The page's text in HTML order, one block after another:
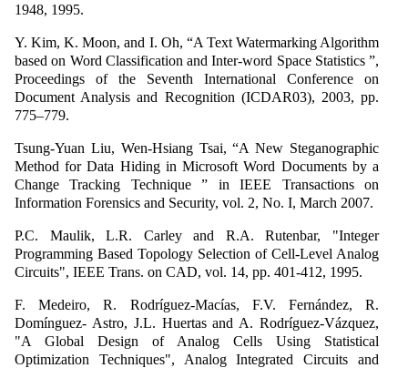
1948, 1995.
Y. Kim, K. Moon, and I. Oh, “A Text Watermarking Algorithm
based on Word Classification and Inter-word Space Statistics ”,
Proceedings of the Seventh International Conference on
Document Analysis and Recognition (ICDAR03), 2003, pp.
775–779.
Tsung-Yuan Liu, Wen-Hsiang Tsai, “A New Steganographic
Method for Data Hiding in Microsoft Word Documents by a
Change Tracking Technique ” in IEEE Transactions on
Information Forensics and Security, vol. 2, No. I, March 2007.
P.C. Maulik, L.R. Carley and R.A. Rutenbar, "Integer
Programming Based Topology Selection of Cell-Level Analog
Circuits", IEEE Trans. on CAD, vol. 14, pp. 401-412, 1995.
F. Medeiro, R. Rodríguez-Macías, F.V. Fernández, R.
Domínguez- Astro, J.L. Huertas and A. Rodríguez-Vázquez,
"A Global Design of Analog Cells Using Statistical
Optimization Techniques", Analog Integrated Circuits and